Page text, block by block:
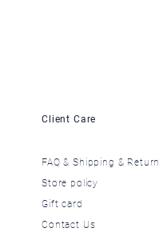
Client Care
FAQ & Shipping & Return
Store policy
Gift card
Contact Us